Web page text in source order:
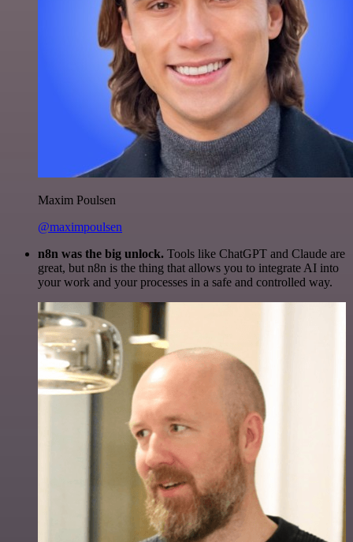
Maxim Poulsen
@maximpoulsen
n8n was the big unlock. Tools like ChatGPT and Claude are
great, but n8n is the thing that allows you to integrate AI into
your work and your processes in a safe and controlled way.